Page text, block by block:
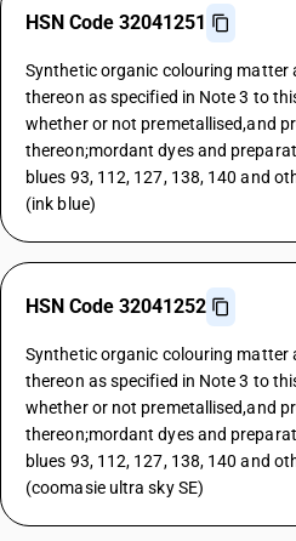
HSN Code 32041251
Synthetic organic colouring matter
thereon as specified in Note 3 to
whether or not premetallised,and
thereon;mordant dyes and
blues 93, 112, 127, 138, 140 and
(ink blue)
HSN Code 32041252
Synthetic organic colouring matter
thereon as specified in Note 3 to
whether or not premetallised,and
thereon;mordant dyes and
blues 93, 112, 127, 138, 140 and
(coomasie ultra sky SE)